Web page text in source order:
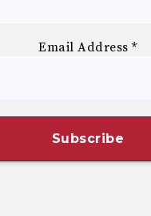
Email Address*